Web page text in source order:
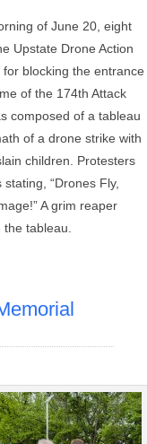
of June 20, eight
Upstate Drone Action
blocking the entrance
of the 174th Attack
composed of a tableau
of a drone strike with
children. Protesters
“Drones Fly,
A grim reaper
tableau.